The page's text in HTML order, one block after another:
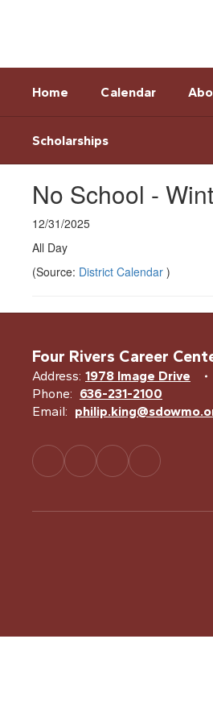
Home Calendar
Scholarships
No School -
12/31/2025
All Day
(Source: District Calendar )
Four Rivers Career
Address: 1978 Image Drive
Phone: 636-231-2100
Email: